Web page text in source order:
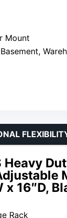
Mount
Heavy
x 16″D,
Rack